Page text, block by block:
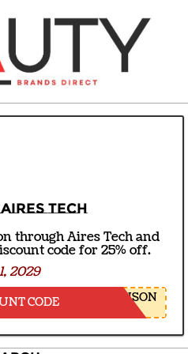
Tech
through Aires Tech and
code for 25% off.
2029
CODE NSON